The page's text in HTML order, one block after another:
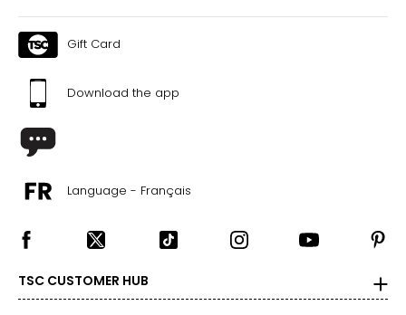
Gift Card
Download the app
Language - Français
TSC CUSTOMER HUB